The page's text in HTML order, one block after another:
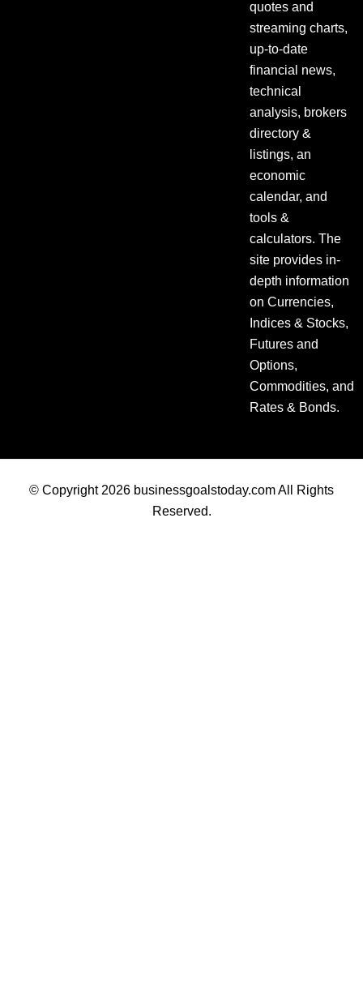
quotes and
streaming charts,
up-to-date
financial news,
technical
analysis, brokers
directory &
listings, an
economic
calendar, and
tools &
calculators. The
site provides in-
depth information
on Currencies,
Indices & Stocks,
Futures and
Options,
Commodities, and
Rates & Bonds.
© Copyright 2026 businessgoalstoday.com All Rights
Reserved.